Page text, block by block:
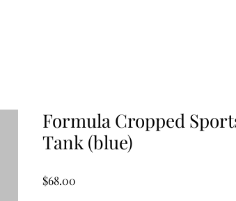
Formula Cropped
Tank (blue)
$68.00